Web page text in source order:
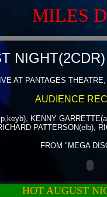
MILES
AT PANTAGES
AUDIENCE
KENNY
PATTERSON(elb),
FROM "MEGA
HOT AUGUST